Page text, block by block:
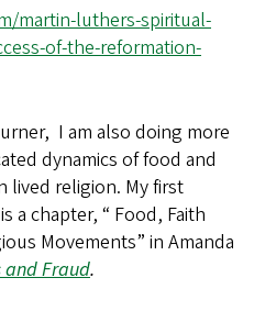
martin-luthers-spiritual-
of-the-reformation-
I am also doing more
dynamics of food and
lived religion. My first
a chapter, “ Food, Faith
Movements” in Amanda
and Fraud.